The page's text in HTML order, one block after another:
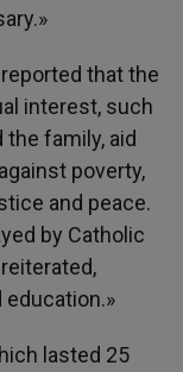
that the
interest, such
family, aid
poverty,
and peace.
by Catholic
lasted 25